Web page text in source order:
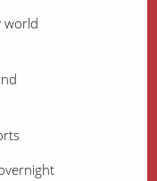
world